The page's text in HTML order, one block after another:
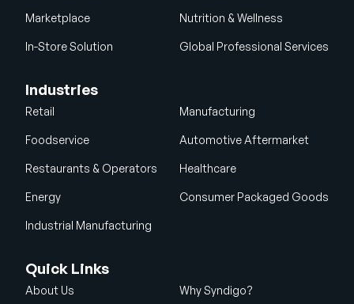
Marketplace Nutrition & Wellness
In-Store Solution Global Professional Services
Industries
Retail Manufacturing
Foodservice Automotive Aftermarket
Restaurants & Operators Healthcare
Energy Consumer Packaged Goods
Industrial Manufacturing
Quick Links
About Us Why Syndigo?